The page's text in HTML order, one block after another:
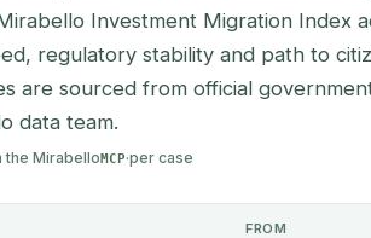
Investment Migration Index
regulatory stability and path to
are sourced from official
data team.
the MirabelloMCP·per case
FROM